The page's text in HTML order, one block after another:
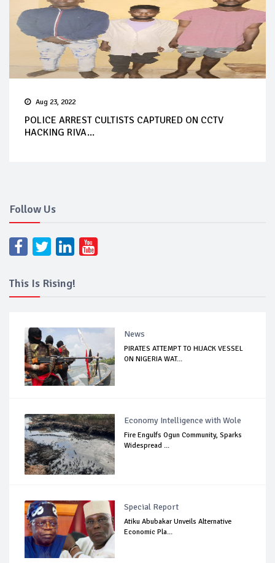
Aug 23, 2022
POLICE ARREST CULTISTS CAPTURED ON CCTV
HACKING RIVA...
Follow Us
This Is Rising!
News
PIRATES ATTEMPT TO HIJACK VESSEL
ON NIGERIA WAT...
Economy Intelligence with Wole
Fire Engulfs Ogun Community, Sparks
Widespread ...
Special Report
Atiku Abubakar Unveils Alternative
Economic Pla...